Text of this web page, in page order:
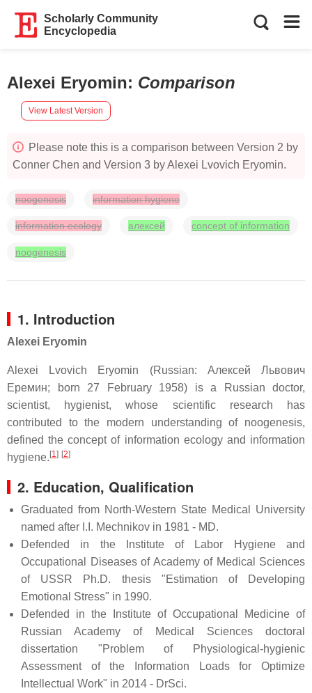
Scholarly Community
Encyclopedia
Alexei Eryomin: Comparison
View Latest Version
Please note this is a comparison between Version 2 by
Conner Chen and Version 3 by Alexei Lvovich Eryomin.
noogenesis information hygiene
information ecology алексей concept of information
noogenesis
1. Introduction
Alexei Eryomin
Alexei Lvovich Eryomin (Russian: Алексей Львович
Еремин; born 27 February 1958) is a Russian doctor,
scientist, hygienist, whose scientific research has
contributed to the modern understanding of noogenesis,
defined the concept of information ecology and information
hygiene. [1] [2]
2. Education, Qualification
Graduated from North-Western State Medical University
named after I.I. Mechnikov in 1981 - MD.
Defended in the Institute of Labor Hygiene and
Occupational Diseases of Academy of Medical Sciences
of USSR Ph.D. thesis "Estimation of Developing
Emotional Stress" in 1990.
Defended in the Institute of Occupational Medicine of
Russian Academy of Medical Sciences doctoral
dissertation "Problem of Physiological-hygienic
Assessment of the Information Loads for Optimize
Intellectual Work" in 2014 - DrSci.